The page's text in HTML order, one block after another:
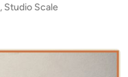
U
, Studio Scale